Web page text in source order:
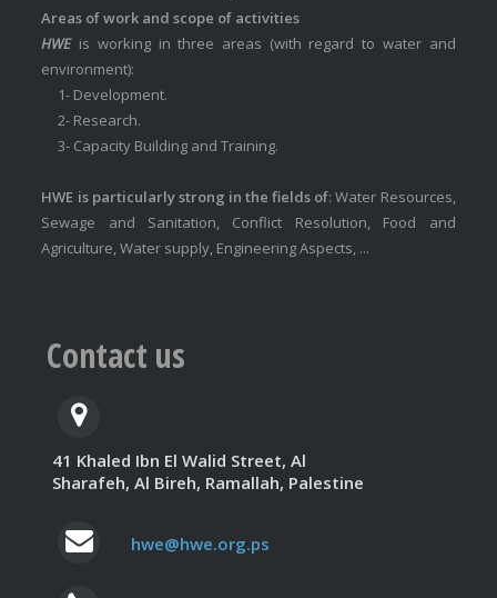
Areas of work and scope of activities
HWEis working in three areas (with regard to water and
environment):
1- Development.
2- Research.
3- Capacity Building and Training.
HWE is particularly strong in the fields of: Water Resources,
Sewage and Sanitation, Conflict Resolution, Food and
Agriculture, Water supply, Engineering Aspects, ...
Contact us
41 Khaled Ibn El Walid Street, Al
Sharafeh, Al Bireh, Ramallah, Palestine
hwe@hwe.org.ps